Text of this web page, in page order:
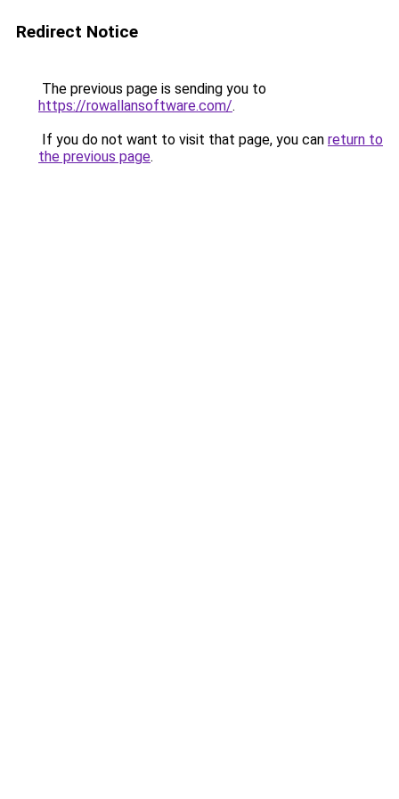
Redirect Notice
The previous page is sending you to
https://rowallansoftware.com/.
If you do not want to visit that page, you can return to
the previous page.